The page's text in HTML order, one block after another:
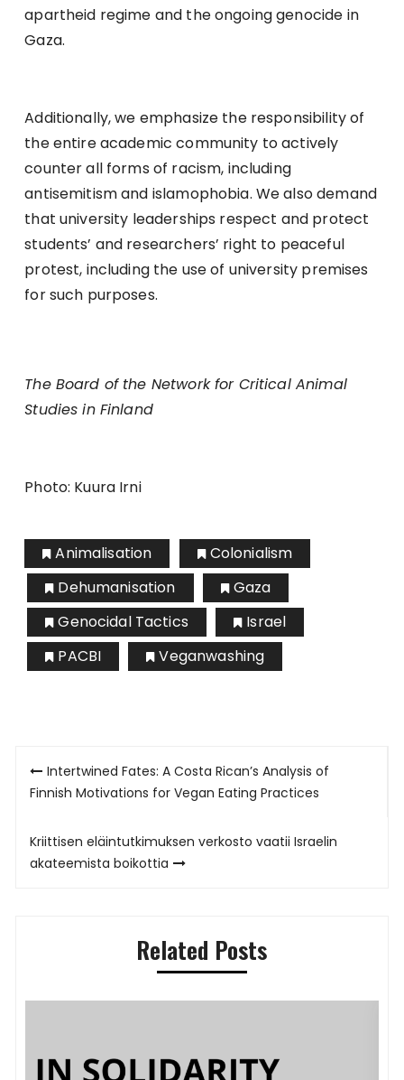
apartheid regime and the ongoing genocide in
Gaza.
Additionally, we emphasize the responsibility of
the entire academic community to actively
counter all forms of racism, including
antisemitism and islamophobia. We also demand
that university leaderships respect and protect
students’ and researchers’ right to peaceful
protest, including the use of university premises
for such purposes.
The Board of the Network for Critical Animal
Studies in Finland
Photo: Kuura Irni
Animalisation
Colonialism
Dehumanisation
Gaza
Genocidal Tactics
Israel
PACBI
Veganwashing
Artikkelien
selaus
Intertwined Fates: A Costa Rican’s Analysis of
Finnish Motivations for Vegan Eating Practices
Kriittisen eläintutkimuksen verkosto vaatii Israelin
akateemista boikottia
Related Posts